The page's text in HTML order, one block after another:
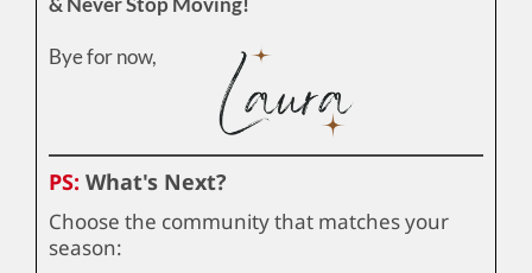
Bye for now,
PS: What's Next?
Choose the community that matches your
season: